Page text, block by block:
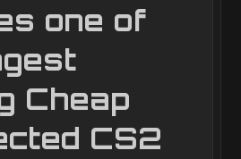
one of
Cheap
CS2